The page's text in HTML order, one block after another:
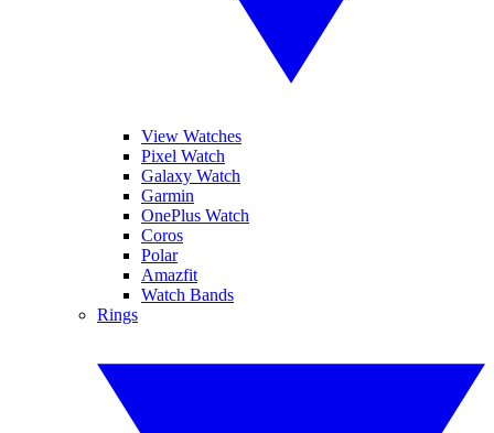
View Watches
Pixel Watch
Galaxy Watch
Garmin
OnePlus Watch
Coros
Polar
Amazfit
Watch Bands
Rings